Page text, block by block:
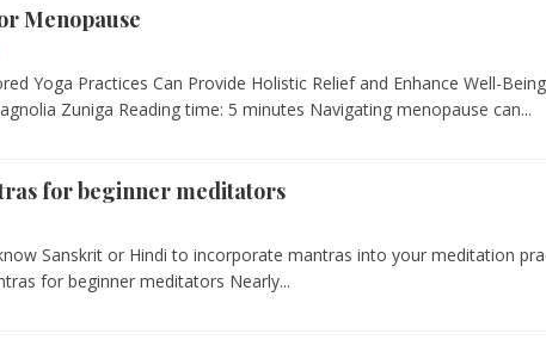
Menopause
Yoga Practices Can Provide Holistic Relief and Enhance Well-
Zuniga Reading time: 5 minutes Navigating menopause can...
for beginner meditators
Sanskrit or Hindi to incorporate mantras into your meditation
for beginner meditators Nearly...